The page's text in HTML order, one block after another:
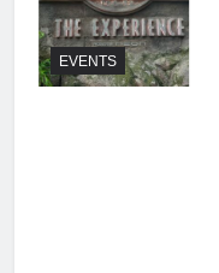
EVENTS